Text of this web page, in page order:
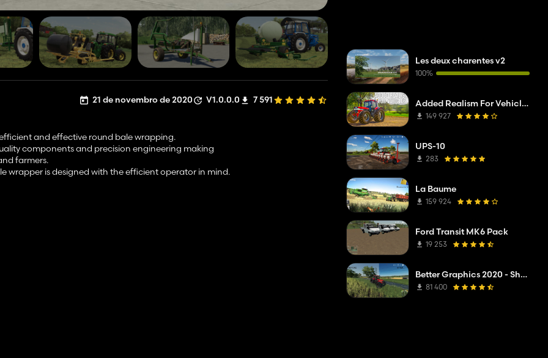
21 de novembro de 2020 V1.0.0.0 7 591
and effective round bale wrapping.
components and precision engineering making
farmers.
wrapper is designed with the efficient operator in mind.
Les deux charentes v2
100%
Added Realism For Vehicles FS19
149 927
UPS-10
283
La Baume
159 924
Ford Transit MK6 Pack
19 253
Better Graphics 2020 - Shadermod Real
81 400